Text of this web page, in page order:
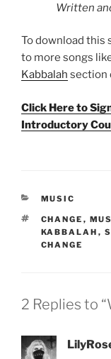
Written
To download this
to more songs
Kabbalah section
Click Here to
Introductory
CATEGORIES
MUSIC
TAGS
CHANGE ,
KABBALAH ,
CHANGE
2 Replies to